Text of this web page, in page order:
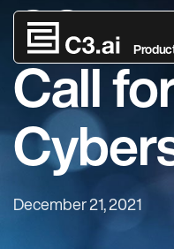
Skip to main content
C3.ai
Call
December 21, 2021